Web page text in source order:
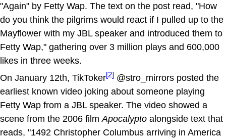
"Again" by Fetty Wap. The text on the post read, "How
do you think the pilgrims would react if I pulled up to the
Mayflower with my JBL speaker and introduced them to
Fetty Wap," gathering over 3 million plays and 600,000
likes in three weeks.
On January 12th, TikToker[2] @stro_mirrors posted the
earliest known video joking about someone playing
Fetty Wap from a JBL speaker. The video showed a
scene from the 2006 film Apocalypto alongside text that
reads, "1492 Christopher Columbus arriving in America